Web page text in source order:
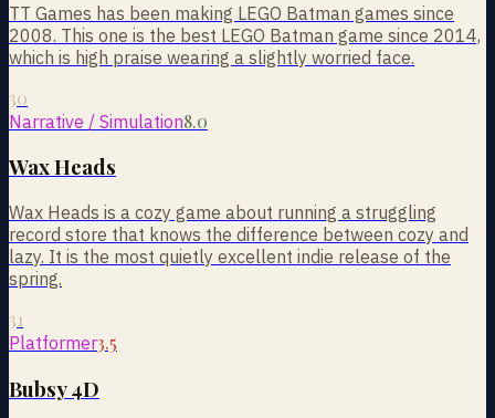
TT Games has been making LEGO Batman games since
2008. This one is the best LEGO Batman game since 2014,
which is high praise wearing a slightly worried face.
30
Narrative / Simulation8.0
Wax Heads
Wax Heads is a cozy game about running a struggling
record store that knows the difference between cozy and
lazy. It is the most quietly excellent indie release of the
spring.
31
Platformer3.5
Bubsy 4D